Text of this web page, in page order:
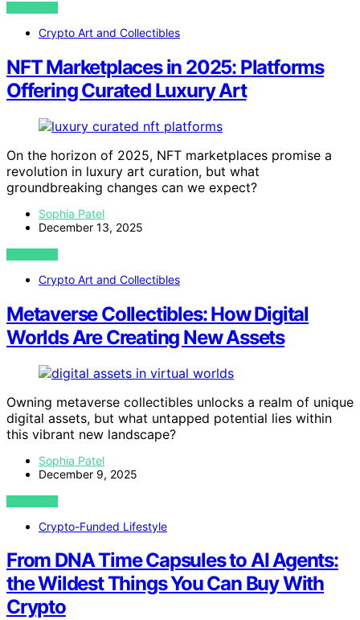
VIEW POST
Crypto Art and Collectibles
NFT Marketplaces in 2025: Platforms
Offering Curated Luxury Art
On the horizon of 2025, NFT marketplaces promise a
revolution in luxury art curation, but what
groundbreaking changes can we expect?
Sophia Patel
December 13, 2025
VIEW POST
Crypto Art and Collectibles
Metaverse Collectibles: How Digital
Worlds Are Creating New Assets
Owning metaverse collectibles unlocks a realm of unique
digital assets, but what untapped potential lies within
this vibrant new landscape?
Sophia Patel
December 9, 2025
VIEW POST
Crypto-Funded Lifestyle
From DNA Time Capsules to AI Agents:
the Wildest Things You Can Buy With
Crypto